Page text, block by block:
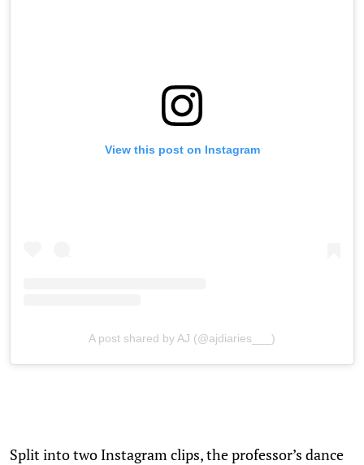
View this post on Instagram
A post shared by AJ (@ajdiaries___)
Split into two Instagram clips, the professor’s dance